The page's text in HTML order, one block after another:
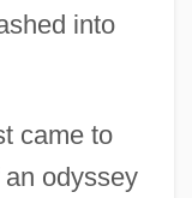
into
came to
odyssey